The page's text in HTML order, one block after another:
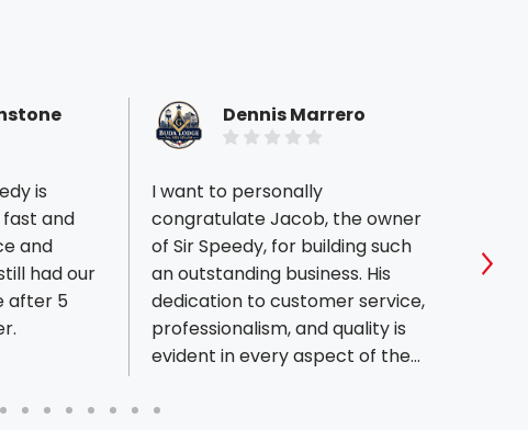
is
and
and
had our
after 5
Dennis Marrero
I want to personally
congratulate Jacob, the owner
of Sir Speedy, for building such
an outstanding business. His
dedication to customer service,
professionalism, and quality is
evident in every aspect of the
consistently go above and